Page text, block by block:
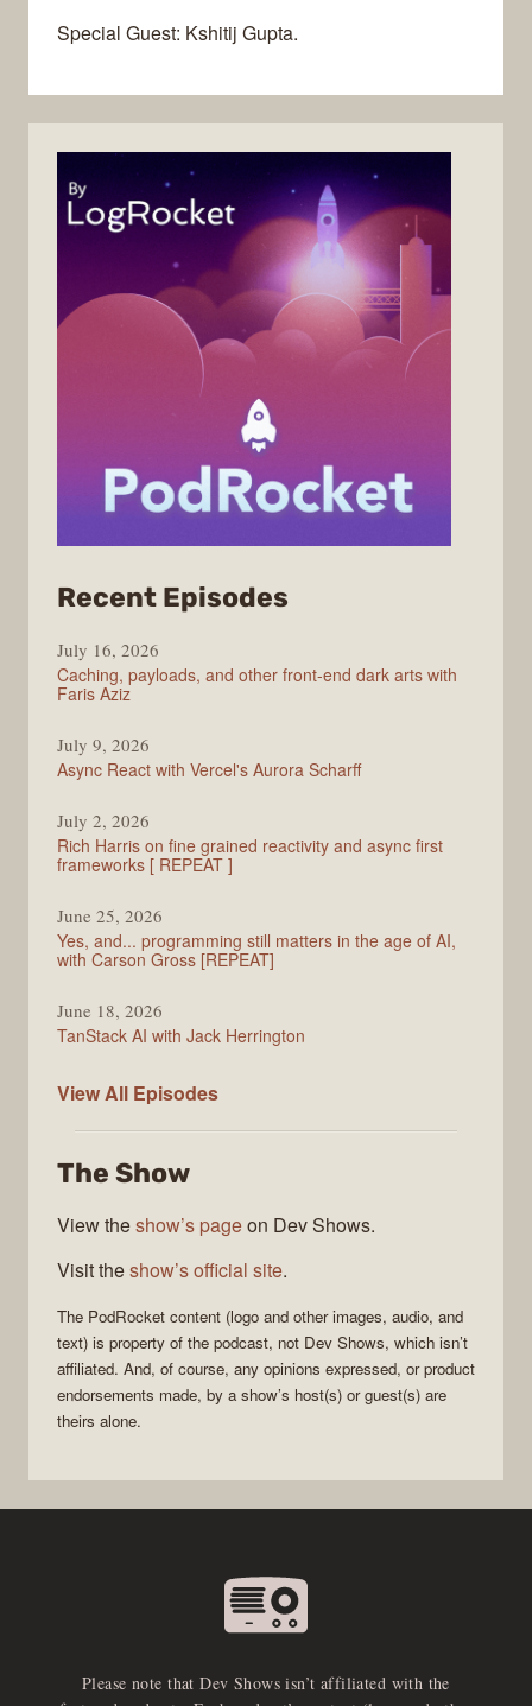
Special Guest: Kshitij Gupta.
Recent Episodes
July 16, 2026
Caching, payloads, and other front-end dark arts with
Faris Aziz
July 9, 2026
Async React with Vercel's Aurora Scharff
July 2, 2026
Rich Harris on fine grained reactivity and async first
frameworks [ REPEAT ]
June 25, 2026
Yes, and... programming still matters in the age of AI,
with Carson Gross [REPEAT]
June 18, 2026
TanStack AI with Jack Herrington
View All PodRocket
Episodes
The Show
View theshow’s pageon Dev Shows.
Visit theshow’s official site.
The PodRocket content (logo and other images, audio, and
text) is property of the podcast, not Dev Shows, which isn’t
affiliated. And, of course, any opinions expressed, or product
endorsements made, by a show’s host(s) or guest(s) are
theirs alone.
Please note that Dev Shows isn’t affiliated with the